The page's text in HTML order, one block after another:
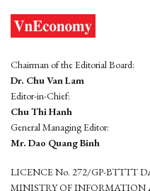
Chairman of the Editorial Board:
Dr. Chu Van Lam
Editor-in-Chief:
Chu Thi Hanh
General Managing Editor:
Mr. Dao Quang Binh
LICENCE No. 272/GP-BTTTT
MINISTRY OF